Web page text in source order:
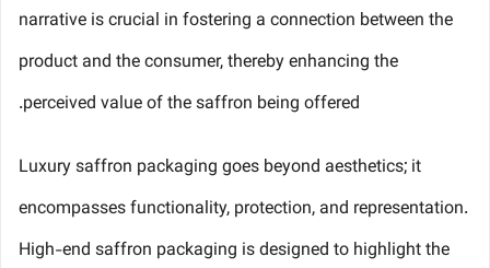
narrative is crucial in fostering a connection between the
product and the consumer, thereby enhancing the
perceived value of the saffron being offered.
Luxury saffron packaging goes beyond aesthetics; it
encompasses functionality, protection, and representation.
High-end saffron packaging is designed to highlight the